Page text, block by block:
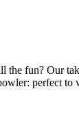
the fun? Our
perfect